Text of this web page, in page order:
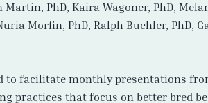
facilitate monthly presentations
practices that focus on better bred
a financial